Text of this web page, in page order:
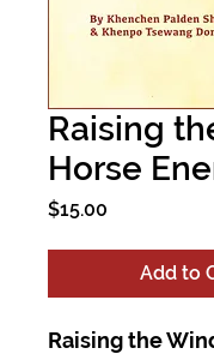
Raising
Horse
$15.00
Add to
Raising the